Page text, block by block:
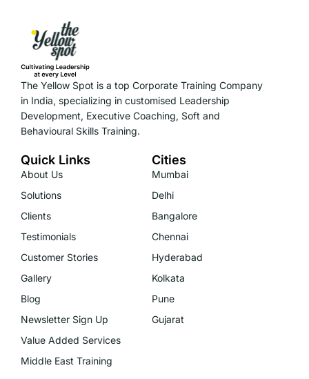
The Yellow Spot is a top Corporate Training Company
in India, specializing in customised Leadership
Development, Executive Coaching, Soft and
Behavioural Skills Training.
Quick Links
About Us
Solutions
Clients
Testimonials
Customer Stories
Gallery
Blog
Newsletter Sign Up
Value Added Services
Middle East Training
Cities
Mumbai
Delhi
Bangalore
Chennai
Hyderabad
Kolkata
Pune
Gujarat